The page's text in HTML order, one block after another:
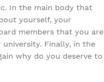
In the main body that
yourself, your
members that you are
Finally, in the
why do you deserve to